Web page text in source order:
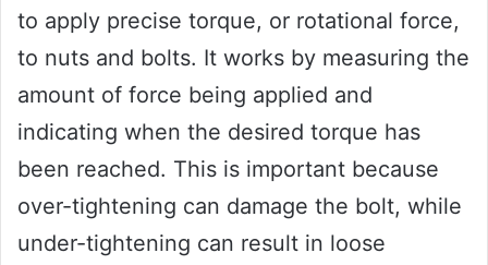
to apply precise torque, or rotational force,
to nuts and bolts. It works by measuring the
amount of force being applied and
indicating when the desired torque has
been reached. This is important because
over-tightening can damage the bolt, while
under-tightening can result in loose